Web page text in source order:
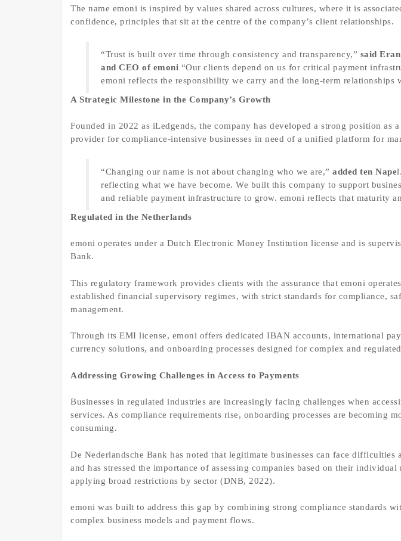
The name emoni is inspired by values shared across cultures, where it is
confidence, principles that sit at the centre of the company’s client relationships.
“Trust is built over time through consistency and transparency,” said
and CEO of emoni “Our clients depend on us for critical payment
emoni reflects the responsibility we carry and the long-term relationships
A Strategic Milestone in the Company’s Growth
Founded in 2022 as iLedgends, the company has developed a strong position as
provider for compliance-intensive businesses in need of a unified platform for
“Changing our name is not about changing who we are,”added ten Nape
reflecting what we have become. We built this company to support
and reliable payment infrastructure to grow. emoni reflects that maturity
Regulated in the Netherlands
emoni operates under a Dutch Electronic Money Institution license and is
Bank.
This regulatory framework provides clients with the assurance that emoni
established financial supervisory regimes, with strict standards for compliance,
management.
Through its EMI license, emoni offers dedicated IBAN accounts, international
currency solutions, and onboarding processes designed for complex and
Addressing Growing Challenges in Access to Payments
Businesses in regulated industries are increasingly facing challenges when
services. As compliance requirements rise, onboarding processes are becoming
consuming.
De Nederlandsche Bank has noted that legitimate businesses can face difficulties
and has stressed the importance of assessing companies based on their
applying broad restrictions by sector (DNB, 2022).
emoni was built to address this gap by combining strong compliance standards
complex business models and payment flows.